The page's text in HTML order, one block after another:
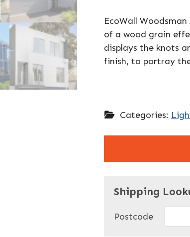
EcoWall
of a wood grain
displays the knots
finish, to portray
Categories:
Shipping
Postcode